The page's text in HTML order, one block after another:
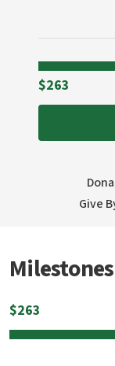
$263
Give
$263